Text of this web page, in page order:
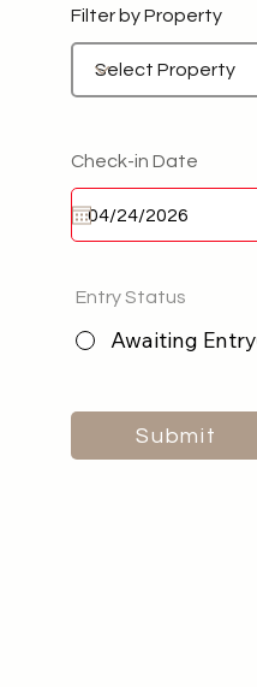
Filter by Property
Check-in Date
Entry Status
Awaiting Entry
Submit